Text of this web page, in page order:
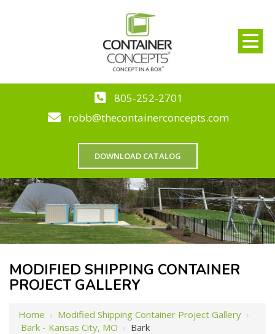
805-252-2701
robb@thecontainerconcepts.com
DOWNLOAD CATALOG
MODIFIED SHIPPING CONTAINER
PROJECT GALLERY
Home › Modified Shipping Container Project Gallery ›
Bark - Kansas City, MO › Bark